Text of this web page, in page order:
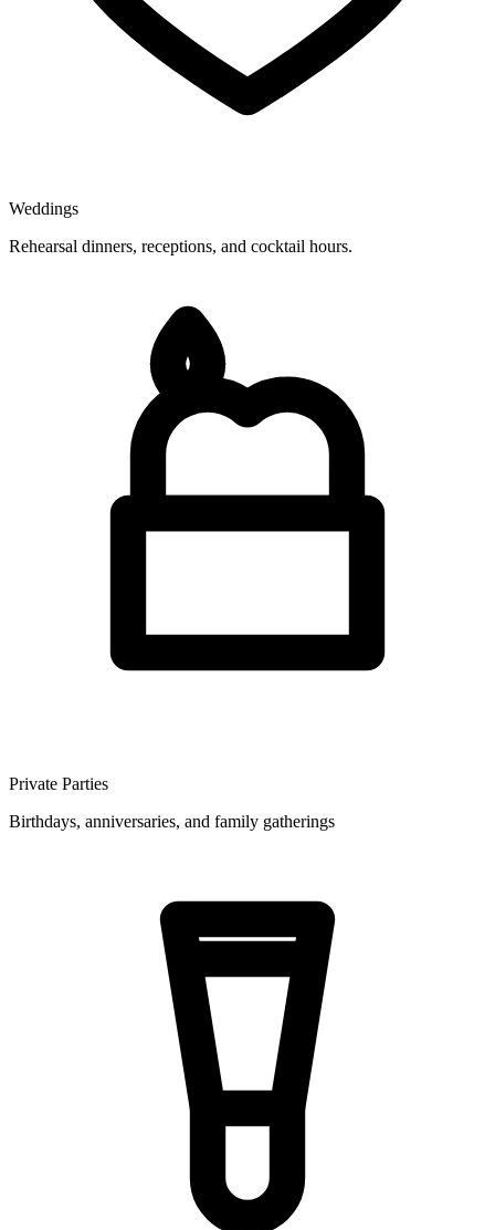
Weddings
Rehearsal dinners, receptions, and cocktail hours.
Private Parties
Birthdays, anniversaries, and family gatherings